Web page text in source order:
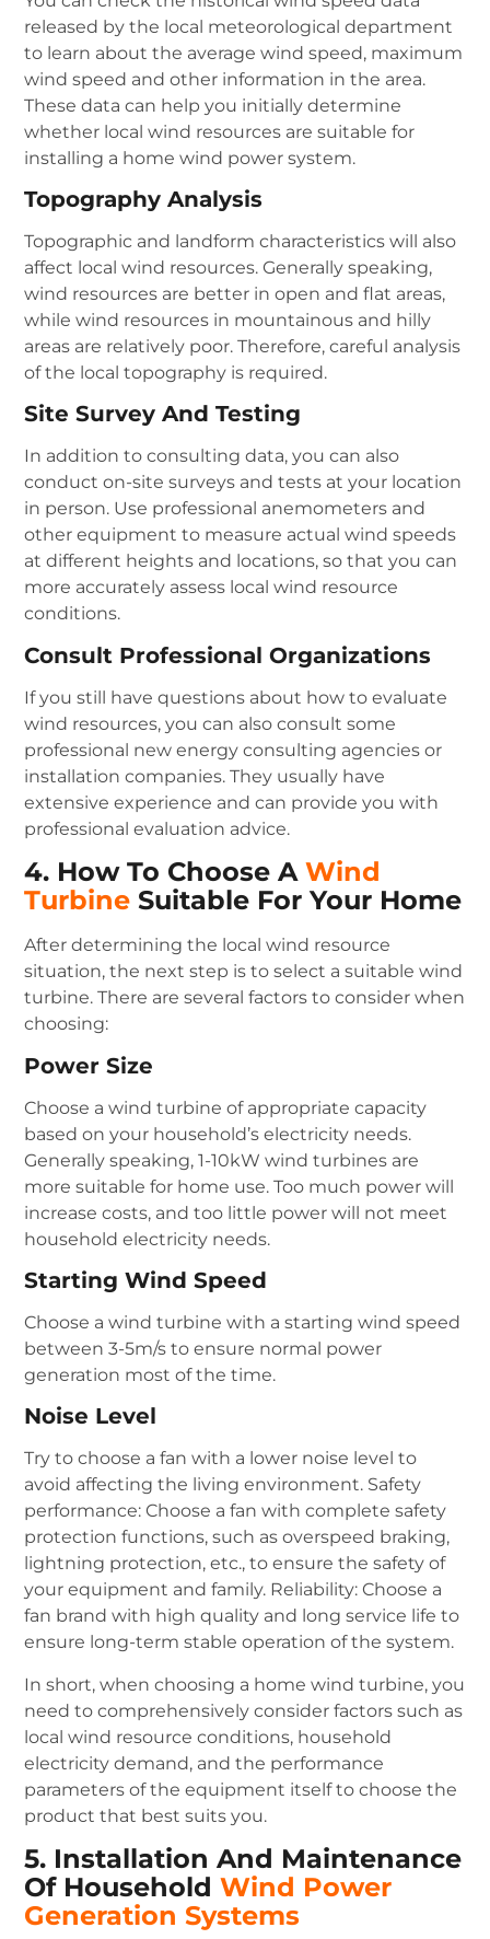
released by the local meteorological department
to learn about the average wind speed, maximum
wind speed and other information in the area.
These data can help you initially determine
whether local wind resources are suitable for
installing a home wind power system.
Topography Analysis
Topographic and landform characteristics will also
affect local wind resources. Generally speaking,
wind resources are better in open and flat areas,
while wind resources in mountainous and hilly
areas are relatively poor. Therefore, careful analysis
of the local topography is required.
Site Survey And Testing
In addition to consulting data, you can also
conduct on-site surveys and tests at your location
in person. Use professional anemometers and
other equipment to measure actual wind speeds
at different heights and locations, so that you can
more accurately assess local wind resource
conditions.
Consult Professional Organizations
If you still have questions about how to evaluate
wind resources, you can also consult some
professional new energy consulting agencies or
installation companies. They usually have
extensive experience and can provide you with
professional evaluation advice.
4. How To Choose AWind
Turbine Suitable For Your Home
After determining the local wind resource
situation, the next step is to select a suitable wind
turbine. There are several factors to consider when
choosing:
Power Size
Choose a wind turbine of appropriate capacity
based on your household’s electricity needs.
Generally speaking, 1-10kW wind turbines are
more suitable for home use. Too much power will
increase costs, and too little power will not meet
household electricity needs.
Starting Wind Speed
Choose a wind turbine with a starting wind speed
between 3-5m/s to ensure normal power
generation most of the time.
Noise Level
Try to choose a fan with a lower noise level to
avoid affecting the living environment. Safety
performance: Choose a fan with complete safety
protection functions, such as overspeed braking,
lightning protection, etc., to ensure the safety of
your equipment and family. Reliability: Choose a
fan brand with high quality and long service life to
ensure long-term stable operation of the system.
In short, when choosing a home wind turbine, you
need to comprehensively consider factors such as
local wind resource conditions, household
electricity demand, and the performance
parameters of the equipment itself to choose the
product that best suits you.
5. Installation And Maintenance
Of HouseholdWind Power
Generation Systems